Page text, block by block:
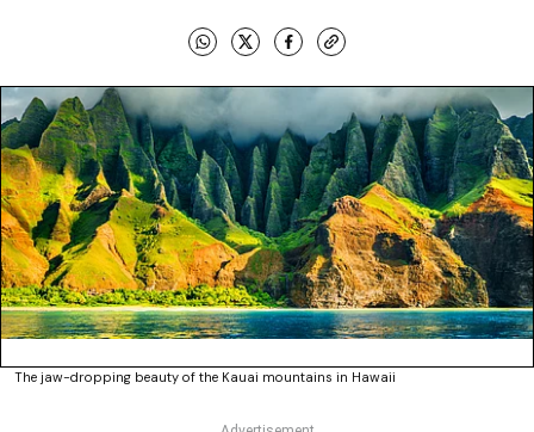
The jaw-dropping beauty of the Kauai mountains in Hawaii